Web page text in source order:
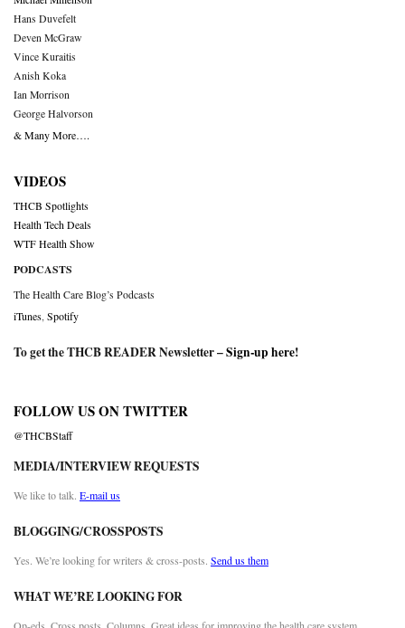
Hans Duvefelt
Deven McGraw
Vince Kuraitis
Anish Koka
Ian Morrison
George Halvorson
& Many More….
VIDEOS
THCB Spotlights
Health Tech Deals
WTF Health Show
PODCASTS
The Health Care Blog’s Podcasts
iTunes Spotify
To get the THCB READER Newsletter –Sign-up here!
FOLLOW US ON TWITTER
@THCBStaff
MEDIA/INTERVIEW REQUESTS
We like to talk. E-mail us
BLOGGING/CROSSPOSTS
Yes. We’re looking for writers & cross-posts. Send us them
WHAT WE’RE LOOKING FOR